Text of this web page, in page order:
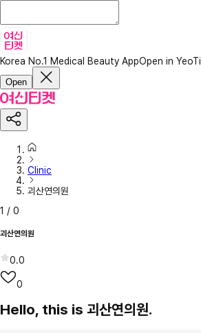
Korea No.1 Medical Beauty AppOpen in YeoTi
Open
Clinic
괴산연의원
1 / 0
괴산연의원
0.0
0
Hello, this is 괴산연의원.